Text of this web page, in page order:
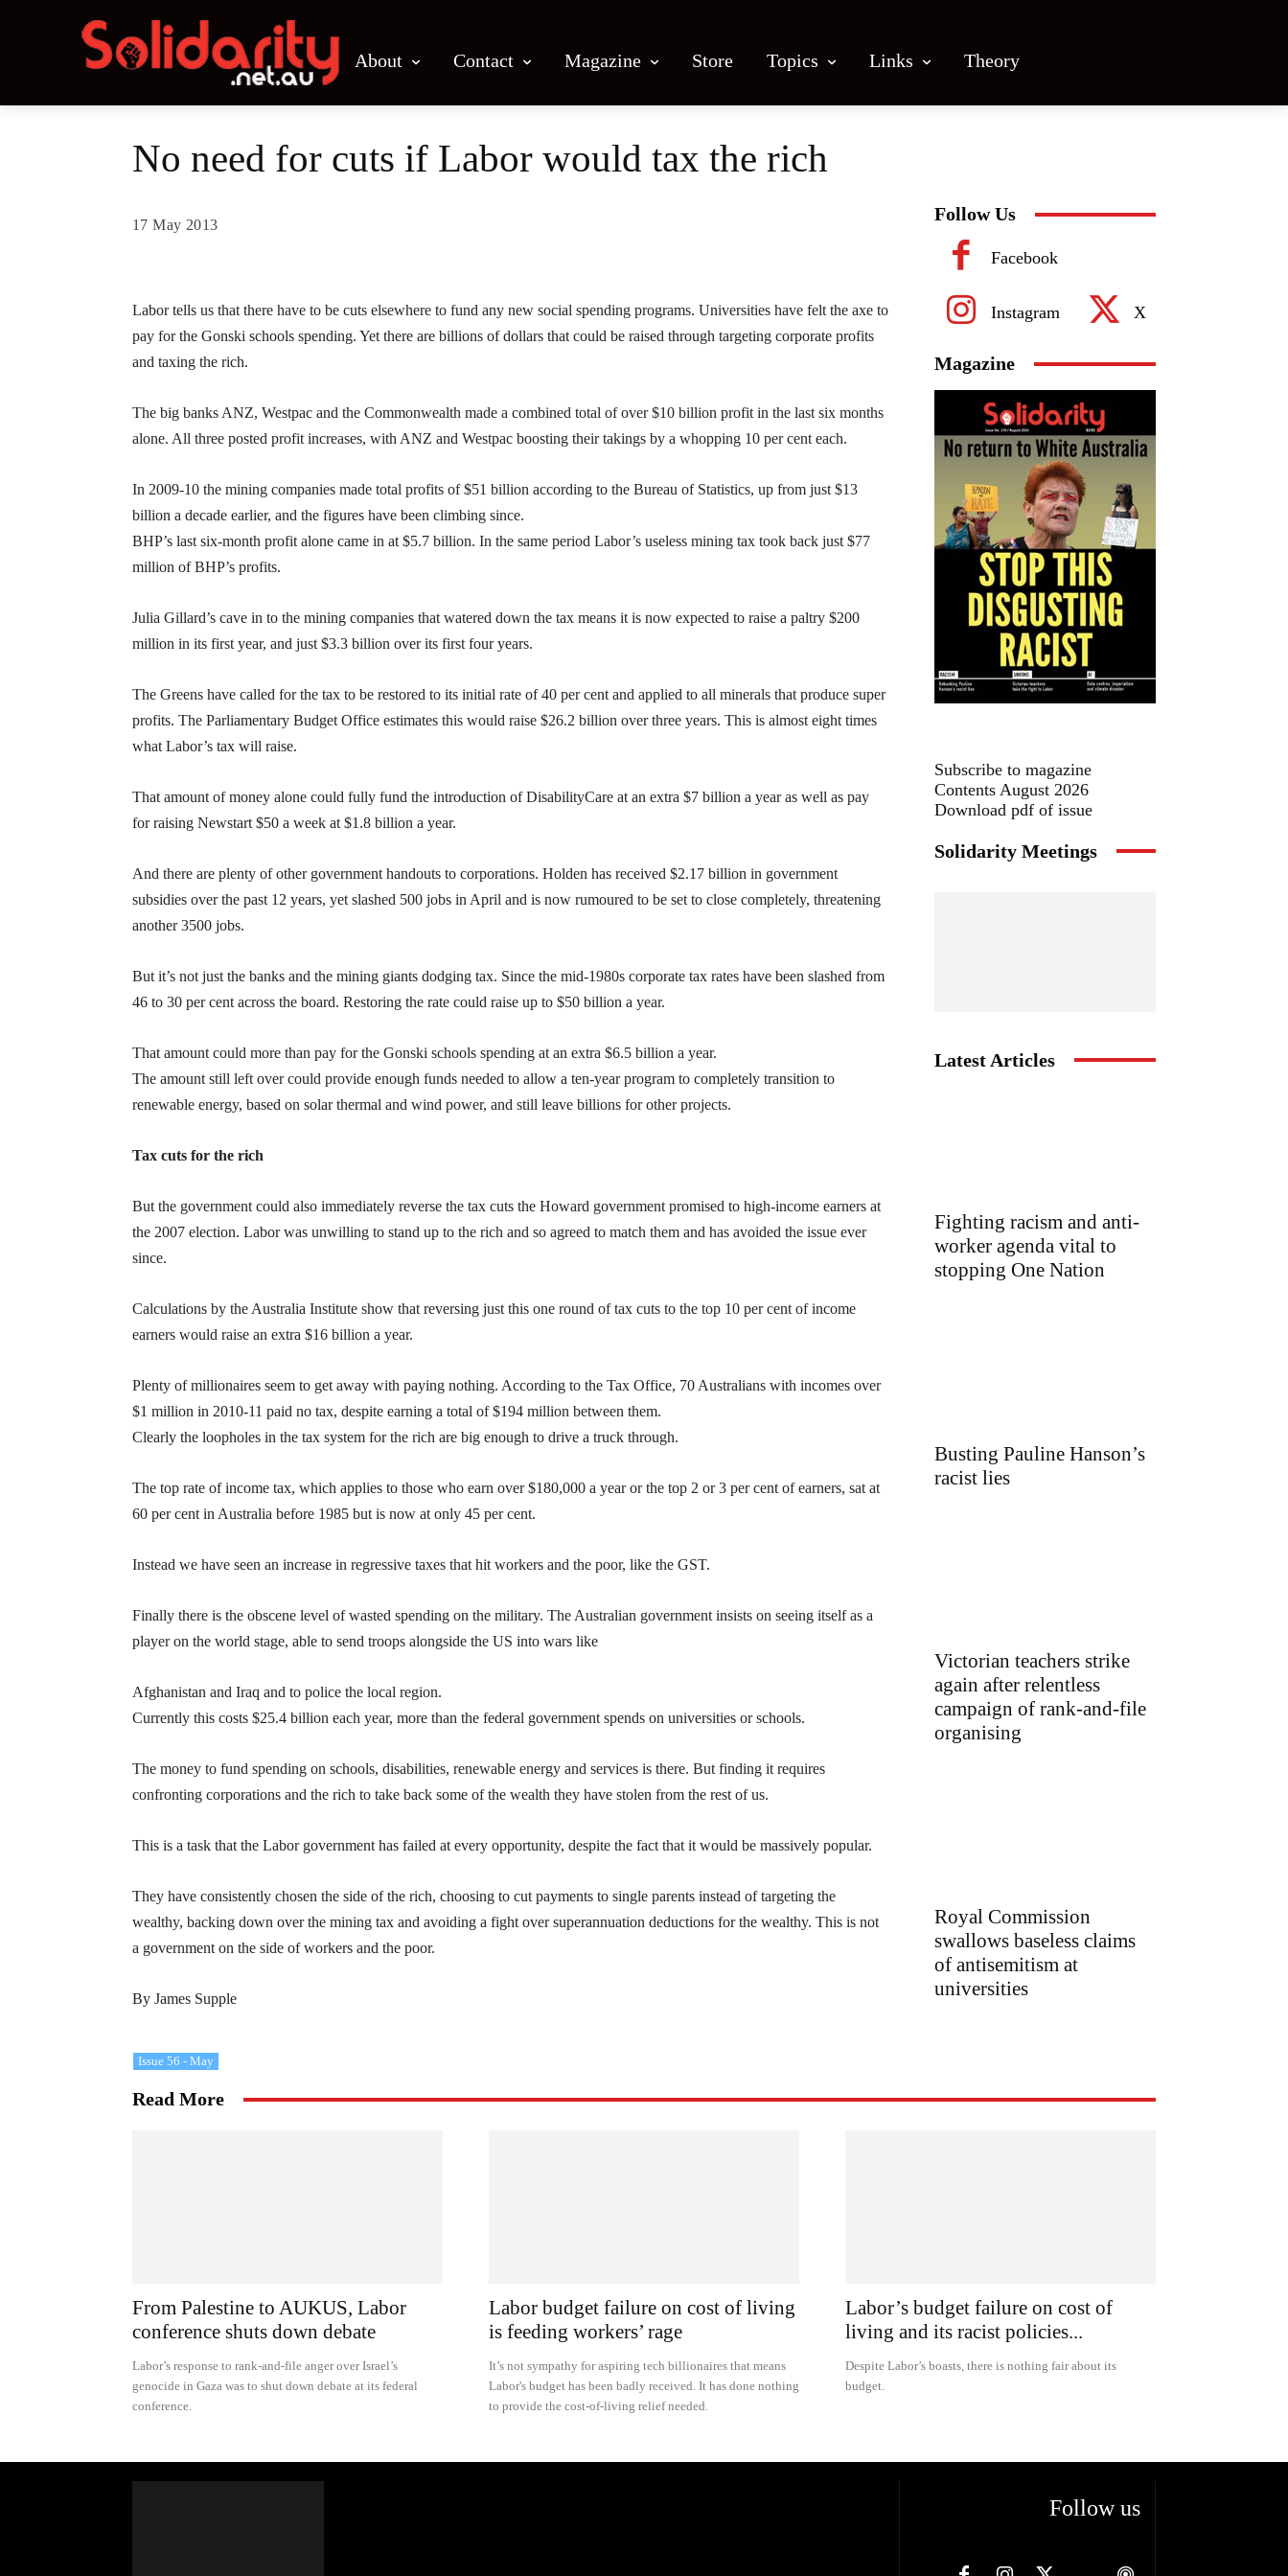
About Contact Magazine Store Topics Links Theory
No need for cuts if Labor would tax the rich
17 May 2013
Labor tells us that there have to be cuts elsewhere to fund any new social spending programs. Universities have felt the axe to
pay for the Gonski schools spending. Yet there are billions of dollars that could be raised through targeting corporate profits
and taxing the rich.
The big banks ANZ, Westpac and the Commonwealth made a combined total of over $10 billion profit in the last six months
alone. All three posted profit increases, with ANZ and Westpac boosting their takings by a whopping 10 per cent each.
In 2009-10 the mining companies made total profits of $51 billion according to the Bureau of Statistics, up from just $13
billion a decade earlier, and the figures have been climbing since.
BHP’s last six-month profit alone came in at $5.7 billion. In the same period Labor’s useless mining tax took back just $77
million of BHP’s profits.
Julia Gillard’s cave in to the mining companies that watered down the tax means it is now expected to raise a paltry $200
million in its first year, and just $3.3 billion over its first four years.
The Greens have called for the tax to be restored to its initial rate of 40 per cent and applied to all minerals that produce super
profits. The Parliamentary Budget Office estimates this would raise $26.2 billion over three years. This is almost eight times
what Labor’s tax will raise.
That amount of money alone could fully fund the introduction of DisabilityCare at an extra $7 billion a year as well as pay
for raising Newstart $50 a week at $1.8 billion a year.
And there are plenty of other government handouts to corporations. Holden has received $2.17 billion in government
subsidies over the past 12 years, yet slashed 500 jobs in April and is now rumoured to be set to close completely, threatening
another 3500 jobs.
But it’s not just the banks and the mining giants dodging tax. Since the mid-1980s corporate tax rates have been slashed from
46 to 30 per cent across the board. Restoring the rate could raise up to $50 billion a year.
That amount could more than pay for the Gonski schools spending at an extra $6.5 billion a year.
The amount still left over could provide enough funds needed to allow a ten-year program to completely transition to
renewable energy, based on solar thermal and wind power, and still leave billions for other projects.
Tax cuts for the rich
But the government could also immediately reverse the tax cuts the Howard government promised to high-income earners at
the 2007 election. Labor was unwilling to stand up to the rich and so agreed to match them and has avoided the issue ever
since.
Calculations by the Australia Institute show that reversing just this one round of tax cuts to the top 10 per cent of income
earners would raise an extra $16 billion a year.
Plenty of millionaires seem to get away with paying nothing. According to the Tax Office, 70 Australians with incomes over
$1 million in 2010-11 paid no tax, despite earning a total of $194 million between them.
Clearly the loopholes in the tax system for the rich are big enough to drive a truck through.
The top rate of income tax, which applies to those who earn over $180,000 a year or the top 2 or 3 per cent of earners, sat at
60 per cent in Australia before 1985 but is now at only 45 per cent.
Instead we have seen an increase in regressive taxes that hit workers and the poor, like the GST.
Finally there is the obscene level of wasted spending on the military. The Australian government insists on seeing itself as a
player on the world stage, able to send troops alongside the US into wars like
Afghanistan and Iraq and to police the local region.
Currently this costs $25.4 billion each year, more than the federal government spends on universities or schools.
The money to fund spending on schools, disabilities, renewable energy and services is there. But finding it requires
confronting corporations and the rich to take back some of the wealth they have stolen from the rest of us.
This is a task that the Labor government has failed at every opportunity, despite the fact that it would be massively popular.
They have consistently chosen the side of the rich, choosing to cut payments to single parents instead of targeting the
wealthy, backing down over the mining tax and avoiding a fight over superannuation deductions for the wealthy. This is not
a government on the side of workers and the poor.
By James Supple
Issue 56 - May
Follow Us
Facebook
Instagram X
Magazine
Subscribe to magazine
Contents August 2026
Download pdf of issue
Solidarity Meetings
Latest Articles
Fighting racism and anti-
worker agenda vital to
stopping One Nation
Busting Pauline Hanson’s
racist lies
Victorian teachers strike
again after relentless
campaign of rank-and-file
organising
Royal Commission
swallows baseless claims
of antisemitism at
universities
Read More
From Palestine to AUKUS, Labor
conference shuts down debate
Labor’s response to rank-and-file anger over Israel’s
genocide in Gaza was to shut down debate at its federal
conference.
Labor budget failure on cost of living
is feeding workers’ rage
It’s not sympathy for aspiring tech billionaires that means
Labor's budget has been badly received. It has done nothing
to provide the cost-of-living relief needed.
Labor’s budget failure on cost of
living and its racist policies...
Despite Labor’s boasts, there is nothing fair about its
budget.
Follow us